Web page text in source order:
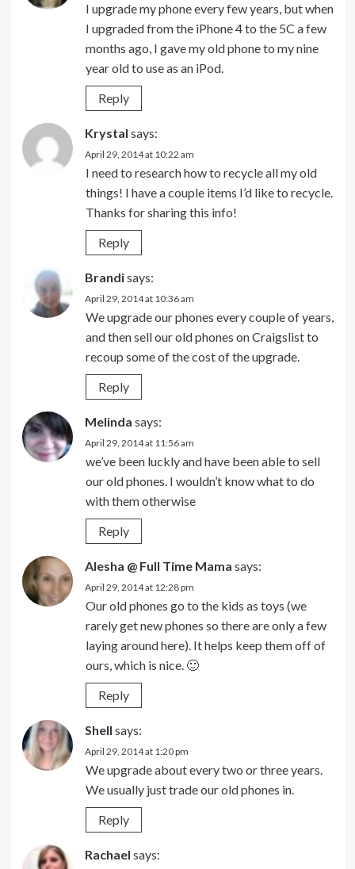
I upgrade my phone every few years, but when
I upgraded from the iPhone 4 to the 5C a few
months ago, I gave my old phone to my nine
year old to use as an iPod.
Reply
Krystal says:
April 29, 2014 at 10:22 am
I need to research how to recycle all my old
things! I have a couple items I’d like to recycle.
Thanks for sharing this info!
Reply
Brandisays:
April 29, 2014 at 10:36 am
We upgrade our phones every couple of years,
and then sell our old phones on Craigslist to
recoup some of the cost of the upgrade.
Reply
Melinda says:
April 29, 2014 at 11:56 am
we’ve been luckly and have been able to sell
our old phones. I wouldn’t know what to do
with them otherwise
Reply
Alesha @ Full Time Mama says:
April 29, 2014 at 12:28 pm
Our old phones go to the kids as toys (we
rarely get new phones so there are only a few
laying around here). It helps keep them off of
ours, which is nice. 🙂
Reply
Shell says:
April 29, 2014 at 1:20 pm
We upgrade about every two or three years.
We usually just trade our old phones in.
Reply
Rachael says: